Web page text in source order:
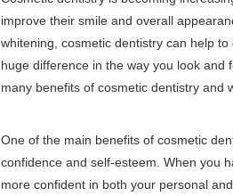
improve their smile and overall
whitening, cosmetic dentistry can help
huge difference in the way you look and
many benefits of cosmetic dentistry and
One of the main benefits of cosmetic
confidence and self-esteem. When you
more confident in both your personal